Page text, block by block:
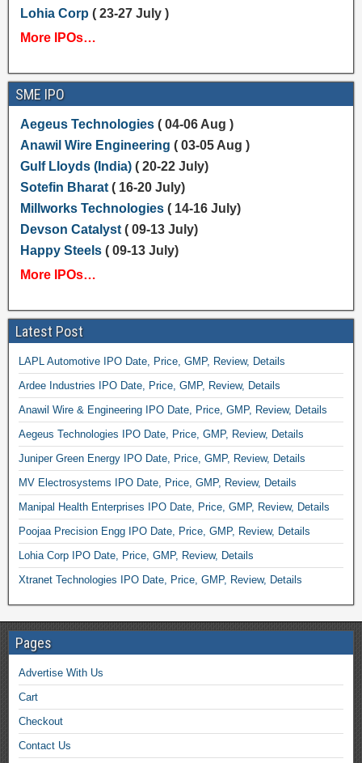
Lohia Corp ( 23-27 July )
More IPOs…
SME IPO
Aegeus Technologies( 04-06 Aug )
Anawil Wire Engineering ( 03-05 Aug )
Gulf Lloyds (India) ( 20-22 July)
Sotefin Bharat( 16-20 July)
Millworks Technologies( 14-16 July)
Devson Catalyst( 09-13 July)
Happy Steels( 09-13 July)
More IPOs…
Latest Post
LAPL Automotive IPO Date, Price, GMP, Review, Details
Ardee Industries IPO Date, Price, GMP, Review, Details
Anawil Wire & Engineering IPO Date, Price, GMP, Review, Details
Aegeus Technologies IPO Date, Price, GMP, Review, Details
Juniper Green Energy IPO Date, Price, GMP, Review, Details
MV Electrosystems IPO Date, Price, GMP, Review, Details
Manipal Health Enterprises IPO Date, Price, GMP, Review, Details
Poojaa Precision Engg IPO Date, Price, GMP, Review, Details
Lohia Corp IPO Date, Price, GMP, Review, Details
Xtranet Technologies IPO Date, Price, GMP, Review, Details
Pages
Advertise With Us
Cart
Checkout
Contact Us